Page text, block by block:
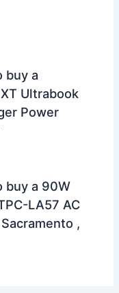
buy a
Ultrabook
Power
buy a 90W
LA57 AC
,